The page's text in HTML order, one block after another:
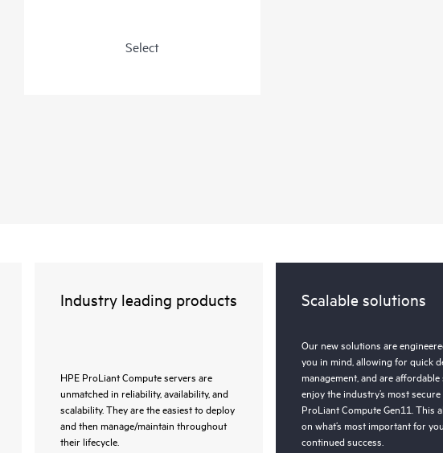
Select
Industry leading products
HPE ProLiant Compute servers are
unmatched in reliability, availability, and
scalability. They are the easiest to deploy
and then manage/maintain throughout
their lifecycle.
Scalable solutions
Our new solutions are
you in mind, allowing for quick
management, and are
enjoy the industry’s most
ProLiant Compute Gen11. This
on what’s most important for
continued success.